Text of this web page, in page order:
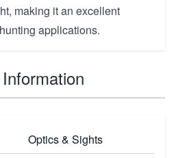
making it an excellent
applications.
Optics & Sights